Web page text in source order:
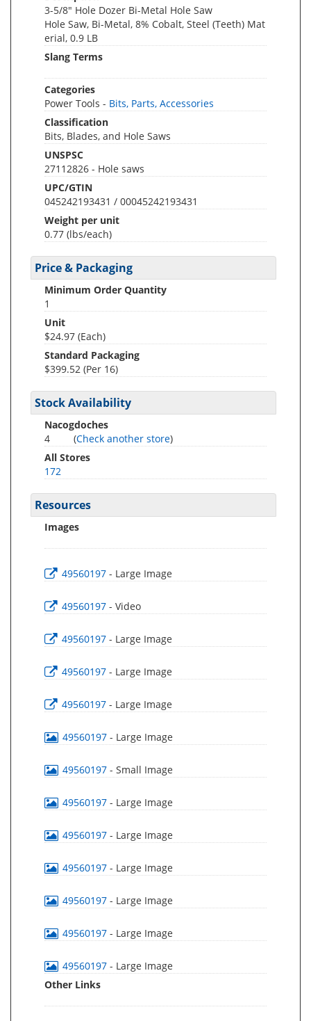
3-5/8" Hole Dozer Bi-Metal Hole Saw
Hole Saw, Bi-Metal, 8% Cobalt, Steel (Teeth) Mat
erial, 0.9 LB
Slang Terms
Categories
Power Tools - Bits, Parts, Accessories
Classification
Bits, Blades, and Hole Saws
UNSPSC
27112826 - Hole saws
UPC/GTIN
045242193431 / 00045242193431
Weight per unit
0.77 (lbs/each)
Price & Packaging
Minimum Order Quantity
1
Unit
$24.97 (Each)
Standard Packaging
$399.52 (Per 16)
Stock Availability
Nacogdoches
4
(Check another store)
All Stores
172
Resources
Images
49560197 - Large Image
49560197 - Video
49560197 - Large Image
49560197 - Large Image
49560197 - Large Image
49560197 - Large Image
49560197 - Small Image
49560197 - Large Image
49560197 - Large Image
49560197 - Large Image
49560197 - Large Image
49560197 - Large Image
49560197 - Large Image
Other Links